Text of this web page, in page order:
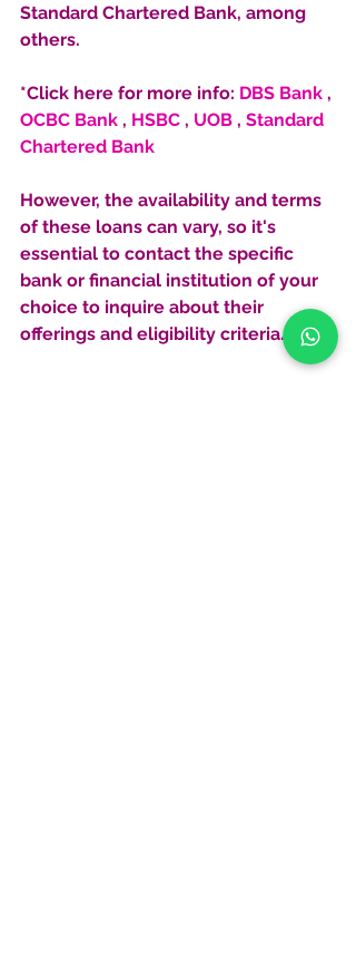
Standard Chartered Bank, among
others.
*Click here for more info: DBS Bank ,
OCBC Bank , HSBC , UOB , Standard
Chartered Bank
However, the availability and terms
of these loans can vary, so it's
essential to contact the specific
bank or financial institution of your
choice to inquire about their
offerings and eligibility criteria.